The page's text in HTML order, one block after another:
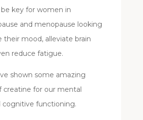
be key for women in
and menopause looking
their mood, alleviate brain
reduce fatigue.
shown some amazing
creatine for our mental
cognitive functioning.